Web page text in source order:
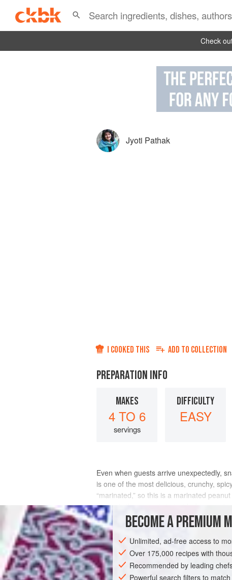
Check
Jyoti Pathak
I COOKED THIS ADD TO COLLECTION
PREPARATION INFO
MAKES
4 TO 6
servings
DIFFICULTY
EASY
Even when guests arrive unexpectedly,
is one of the most delicious, crunchy,
“marinated,” so this is a marinated
then mix the peanuts in just before servin
INGREDIENTS
ASIA NEPAL SNACK GLUTEN-
BECOME A PREMIUM
Unlimited, ad-free access to
Over 175,000 recipes with
Recommended by leading
Powerful search filters to